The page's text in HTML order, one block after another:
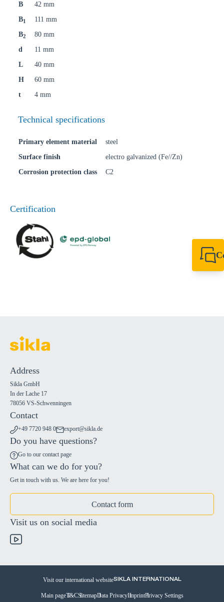
B
42 mm
B1
111 mm
B2
80 mm
d
11 mm
L
40 mm
H
60 mm
t
4 mm
Technical specifications
Primary element material
steel
Surface finish
electro galvanized (Fe//Zn)
Corrosion protection class
C2
Certification
Address
Sikla GmbH
In der Lache 17
78056 VS-Schwenningen
Contact
+49 7720 948 0 export@sikla.de
Do you have questions?
Go to our contact page
What can we do for you?
Get in touch with us. We are here for you!
Contact form
Visit us on social media
Visit our international websiteSIKLA INTERNATIONAL
Main pageT&CSitemapData PrivacyImprintPrivacy Settings